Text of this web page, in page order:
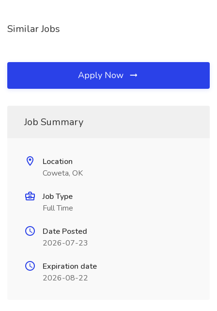
Similar Jobs
Apply Now
Job Summary
Location
Coweta, OK
Job Type
Full Time
Date Posted
2026-07-23
Expiration date
2026-08-22